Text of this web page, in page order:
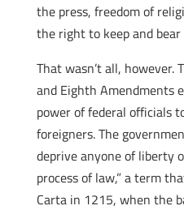
the press, freedom of
the right to keep and
That wasn’t all, however.
and Eighth Amendments
power of federal officials
foreigners. The
deprive anyone of liberty
process of law,” a term
Carta in 1215, when the